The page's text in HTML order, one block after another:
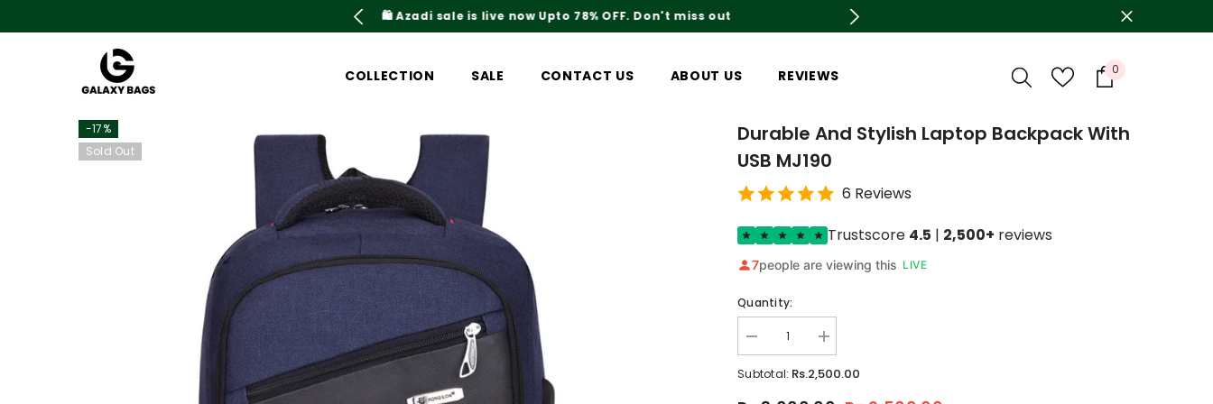
Rs.200 Shipping Charges On Delivery 🛍️ Azadi sale is live now Upto 78%
COLLECTION SALE CONTACT US ABOUT US REVIEWS 00
-17%
Sold Out
Durable And Stylish Laptop Backpack With
USB MJ190
6 Reviews
Trustscore 4.5 | 2,500+ reviews
7people are viewing this LIVE
Quantity:
Decrease
quantity
for
Increase
quantity
for
Subtotal: Rs.2,500.00